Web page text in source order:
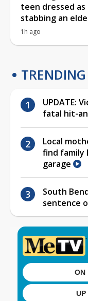
teen dressed
stabbing an
1h ago
TRENDING
UPDATE:
fatal hit-
Local
find family
garage
South
sentence